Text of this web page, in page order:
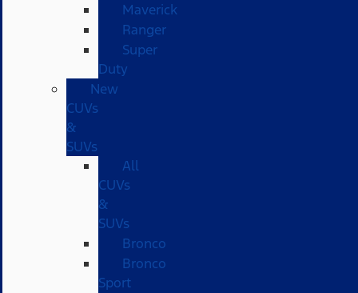
Maverick
Ranger
Super
Duty
New
CUVs
&
SUVs
All
CUVs
&
SUVs
Bronco
Bronco
Sport